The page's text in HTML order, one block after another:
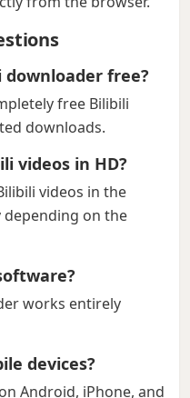
downloader free?
free Bilibili
downloads.
videos in HD?
videos in the
depending on the
works entirely
devices?
Android, iPhone, and